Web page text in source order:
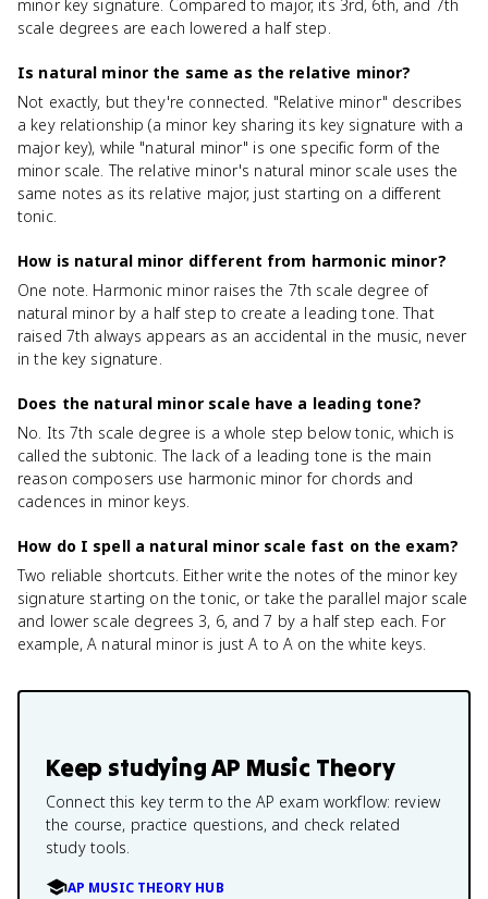
minor key signature. Compared to major, its 3rd, 6th, and 7th
scale degrees are each lowered a half step.
Is natural minor the same as the relative minor?
Not exactly, but they're connected. "Relative minor" describes
a key relationship (a minor key sharing its key signature with a
major key), while "natural minor" is one specific form of the
minor scale. The relative minor's natural minor scale uses the
same notes as its relative major, just starting on a different
tonic.
How is natural minor different from harmonic minor?
One note. Harmonic minor raises the 7th scale degree of
natural minor by a half step to create a leading tone. That
raised 7th always appears as an accidental in the music, never
in the key signature.
Does the natural minor scale have a leading tone?
No. Its 7th scale degree is a whole step below tonic, which is
called the subtonic. The lack of a leading tone is the main
reason composers use harmonic minor for chords and
cadences in minor keys.
How do I spell a natural minor scale fast on the exam?
Two reliable shortcuts. Either write the notes of the minor key
signature starting on the tonic, or take the parallel major scale
and lower scale degrees 3, 6, and 7 by a half step each. For
example, A natural minor is just A to A on the white keys.
Keep studyingAP Music Theory
Connect this key term to the AP exam workflow: review
the course, practice questions, and check related
study tools.
AP MUSIC THEORY HUB